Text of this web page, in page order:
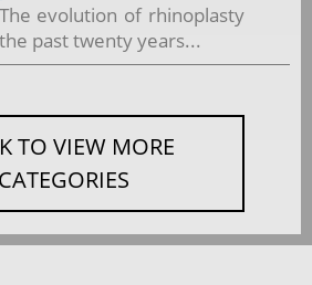
evolution of rhinoplasty
past twenty years...
TO VIEW MORE
CATEGORIES